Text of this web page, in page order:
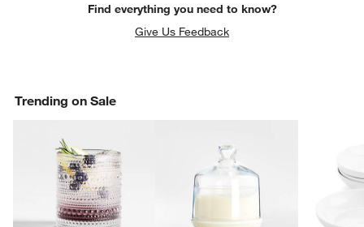
Find everything you need to know?
Give Us Feedback
Trending on Sale